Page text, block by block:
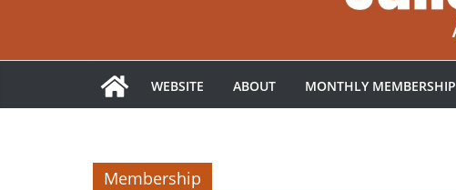
WEBSITE ABOUT MONTHLY MEMBERSHIP
Membership